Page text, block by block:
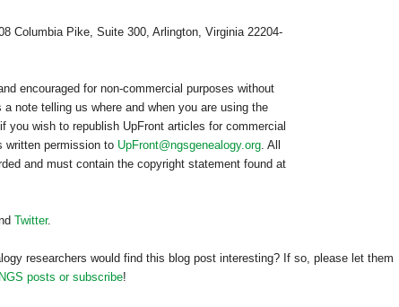
Columbia Pike, Suite 300, Arlington, Virginia 22204-
encouraged for non-commercial purposes without
a note telling us where and when you are using the
you wish to republish UpFront articles for commercial
written permission to UpFront@ngsgenealogy.org. All
and must contain the copyright statement found at
Twitter.
researchers would find this blog post interesting? If so, please let them
posts or subscribe!